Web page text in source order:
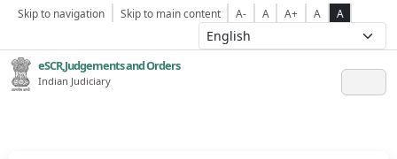
Skip to navigation Skip to main content A- A A+ A A
eSCR,Judgements and Orders
Indian Judiciary